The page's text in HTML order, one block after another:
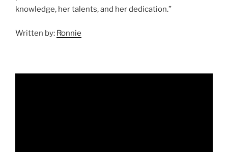
knowledge, her talents, and her dedication.”
Written by: Ronnie